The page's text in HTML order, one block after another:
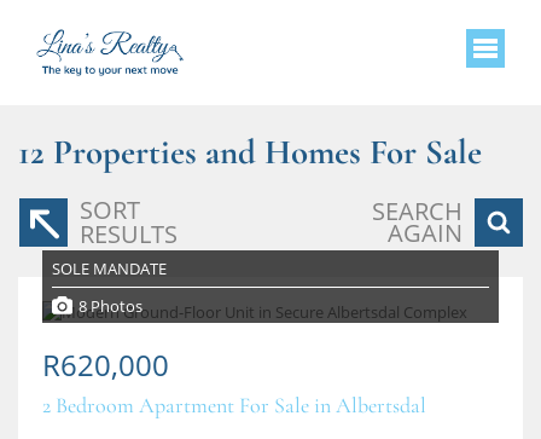
12 Properties and Homes For Sale
SORT
RESULTS
SEARCH
AGAIN
SOLE MANDATE
8 Photos
R620,000
2 Bedroom Apartment For Sale in Albertsdal